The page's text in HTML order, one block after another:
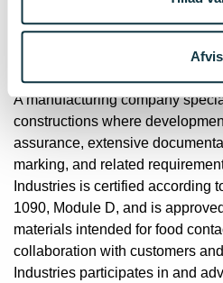
Afvis
About the
A manufacturing company
constructions where
assurance, extensive
marking, and related
Industries is certified according
1090, Module D, and is
materials intended for food
collaboration with customers
Industries participates in and